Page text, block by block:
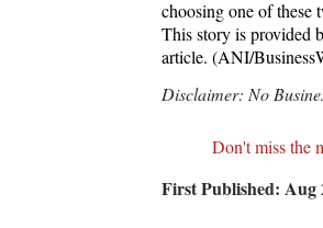
choosing one of these
This story is provided
article. (ANI/
Disclaimer: No
Don't miss the
First Published: Aug